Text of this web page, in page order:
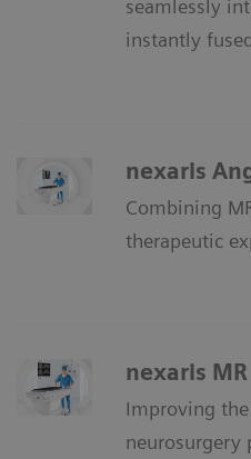
seamlessly
instantly
nexaris
Combining
therapeutic
nexaris MR
Improving
neurosurgery